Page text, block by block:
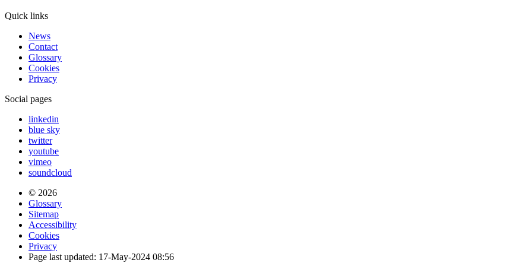
Quick links
News
Contact
Glossary
Cookies
Privacy
Social pages
linkedin
blue sky
twitter
youtube
vimeo
soundcloud
© 2026
Glossary
Sitemap
Accessibility
Cookies
Privacy
Page last updated: 17-May-2024 08:56